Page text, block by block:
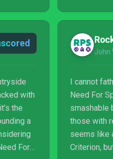
see if it
your car is
things,
frankly
with
the
a
For
John
I cannot
Need For
smashable
those with
seems like
Criterion,